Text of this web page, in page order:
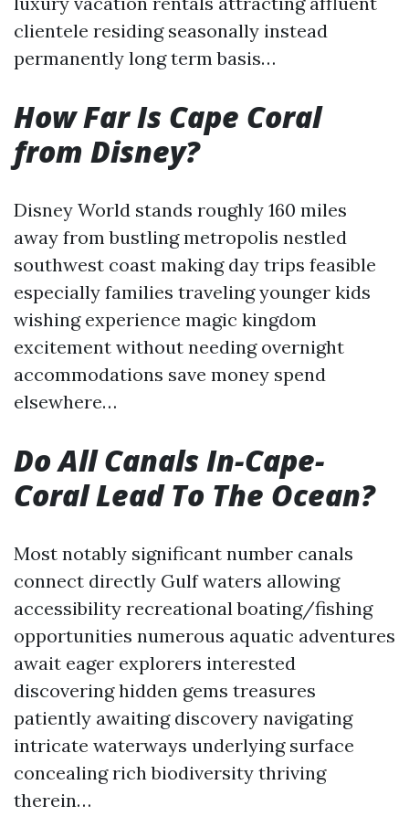
clientele residing seasonally instead
permanently long term basis…
How Far Is Cape Coral
from Disney?
Disney World stands roughly 160 miles
away from bustling metropolis nestled
southwest coast making day trips feasible
especially families traveling younger kids
wishing experience magic kingdom
excitement without needing overnight
accommodations save money spend
elsewhere…
Do All Canals In-Cape-
Coral Lead To The Ocean?
Most notably significant number canals
connect directly Gulf waters allowing
accessibility recreational boating/fishing
opportunities numerous aquatic adventures
await eager explorers interested
discovering hidden gems treasures
patiently awaiting discovery navigating
intricate waterways underlying surface
concealing rich biodiversity thriving
therein…